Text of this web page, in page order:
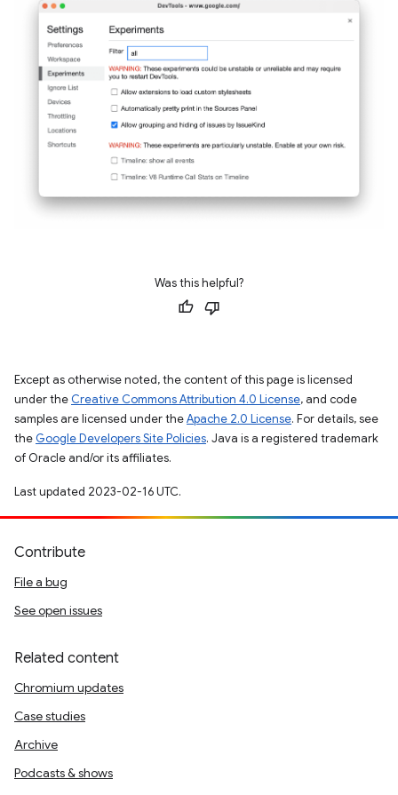
Was this helpful?
Except as otherwise noted, the content of this page is licensed
under the Creative Commons Attribution 4.0 License, and code
samples are licensed under theApache 2.0 License. For details, see
the Google Developers Site Policies. Java is a registered trademark
of Oracle and/or its affiliates.
Last updated 2023-02-16 UTC.
Contribute
File a bug
See open issues
Related content
Chromium updates
Case studies
Archive
Podcasts & shows